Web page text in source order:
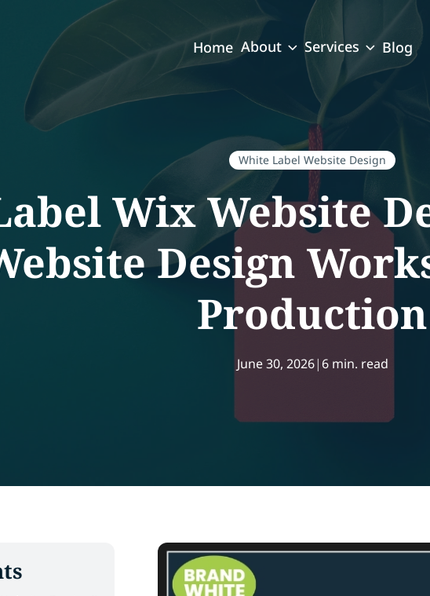
Home About Services Blog
White Label Website Design
Wix Website
Design
Production
June 30, 2026|6 min. read